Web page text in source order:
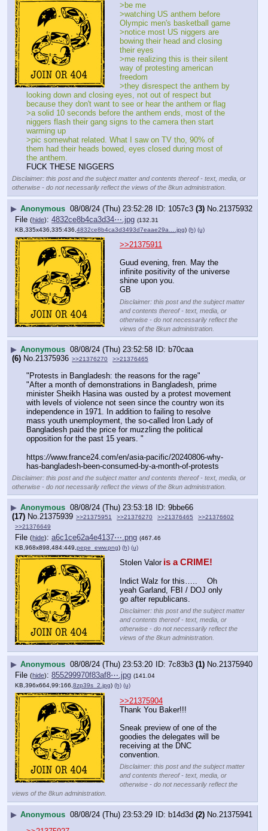
>be me
>watching US anthem before
Olympic men's basketball game
>notice most US niggers are
bowing their head and closing
their eyes
>me realizing this is their silent
way of protesting american
freedom
>they disrespect the anthem by
looking down and closing eyes, not out of respect but
because they don't want to see or hear the anthem or flag
>a solid 10 seconds before the anthem ends, most of the
niggers flash their gang signs to the camera then start
warming up
>pic somewhat related. What I saw on TV tho, 90% of
them had their heads bowed, eyes closed during most of
the anthem.
FUCK THESE NIGGERS
Disclaimer: this post and the subject matter and contents thereof - text, media, or
otherwise - do not necessarily reflect the views of the 8kun administration.
▶ Anonymous 08/08/24 (Thu) 23:52:28 1057c3 (3) No.21375932
File (hide): 4832ce8b4ca3d34⋯.jpg (132.31
KB,335x436,335:436, 4832ce8b4ca3d3493d7eaae29a….jpg) (h) (u)
>>21375911
Guud evening, fren. May the
infinite positivity of the universe
shine upon you.
GB
Disclaimer: this post and the subject matter
and contents thereof - text, media, or
otherwise - do not necessarily reflect the
views of the 8kun administration.
▶ Anonymous 08/08/24 (Thu) 23:52:58
b70caa
(6) No.21375936 >>21376270 >>21376465
"Protests in Bangladesh: the reasons for the rage"
"After a month of demonstrations in Bangladesh, prime
minister Sheikh Hasina was ousted by a protest movement
with levels of violence not seen since the country won its
independence in 1971. In addition to failing to resolve
mass youth unemployment, the so-called Iron Lady of
Bangladesh paid the price for muzzling the political
opposition for the past 15 years. "
https://www.france24.com/en/asia-pacific/20240806-why-
has-bangladesh-been-consumed-by-a-month-of-protests
Disclaimer: this post and the subject matter and contents thereof - text, media, or
otherwise - do not necessarily reflect the views of the 8kun administration.
▶ Anonymous 08/08/24 (Thu) 23:53:18
9bbe66
(17) No.21375939 >>21375951 >>21376270 >>21376465
>>21376602
>>21376649
File (hide): a6c1ce62a4e4137⋯.png (467.46
KB,968x898,484:449, pepe_eww.png) (h) (u)
Stolen Valor is a CRIME!
Indict Walz for this…..    Oh
yeah Garland, FBI / DOJ only
go after republicans.
Disclaimer: this post and the subject matter
and contents thereof - text, media, or
otherwise - do not necessarily reflect the
views of the 8kun administration.
▶ Anonymous 08/08/24 (Thu) 23:53:20 7c83b3 (1) No.21375940
File (hide): 855299970f83af8⋯.jpg (141.04
KB,396x664,99:166, 8zp39s_2.jpg) (h) (u)
>>21375904
Thank You Baker!!!
Sneak preview of one of the
goodies the delegates will be
receiving at the DNC
convention.
Disclaimer: this post and the subject matter
and contents thereof - text, media, or
otherwise - do not necessarily reflect the
views of the 8kun administration.
▶ Anonymous 08/08/24 (Thu) 23:53:29 b14d3d (2) No. 21375941